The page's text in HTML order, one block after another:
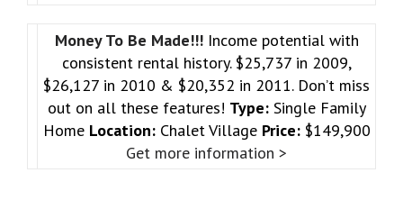
Money To Be Made!!! Income potential with
consistent rental history. $25,737 in 2009,
$26,127 in 2010 & $20,352 in 2011. Don’t miss
out on all these features! Type:Single Family
Home Location:Chalet Village Price:$149,900
Get more information >